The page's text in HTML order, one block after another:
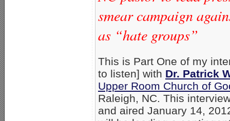
smear campaign
as “hate groups”
This is Part One of my
to listen] with Dr. Patrick
Upper Room Church of
Raleigh, NC. This
and aired January 14,